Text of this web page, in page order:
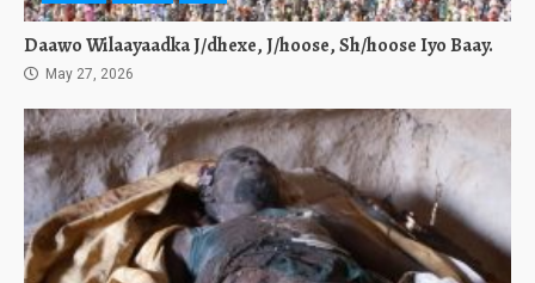
Daawo Wilaayaadka J/dhexe, J/hoose, Sh/hoose Iyo Baay.
May 27, 2026